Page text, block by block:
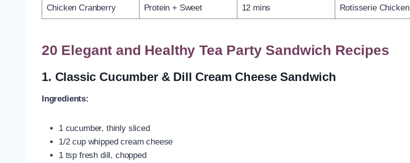
Chicken Cranberry Protein + Sweet 12 mins Rotisserie Chicken
20 Elegant and Healthy Tea Party Sandwich Recipes
1. Classic Cucumber & Dill Cream Cheese Sandwich
Ingredients:
1 cucumber, thinly sliced
1/2 cup whipped cream cheese
1 tsp fresh dill, chopped